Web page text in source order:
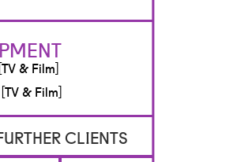
& Film]
& Film]
CLIENTS